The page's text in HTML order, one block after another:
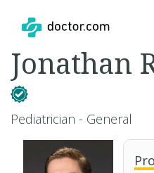
Jonathan
Pediatrician - General